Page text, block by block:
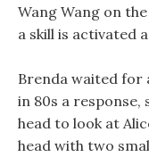
Wang Wang on
a skill is activated
Brenda waited for
in 80s a response,
head to look at
head with two